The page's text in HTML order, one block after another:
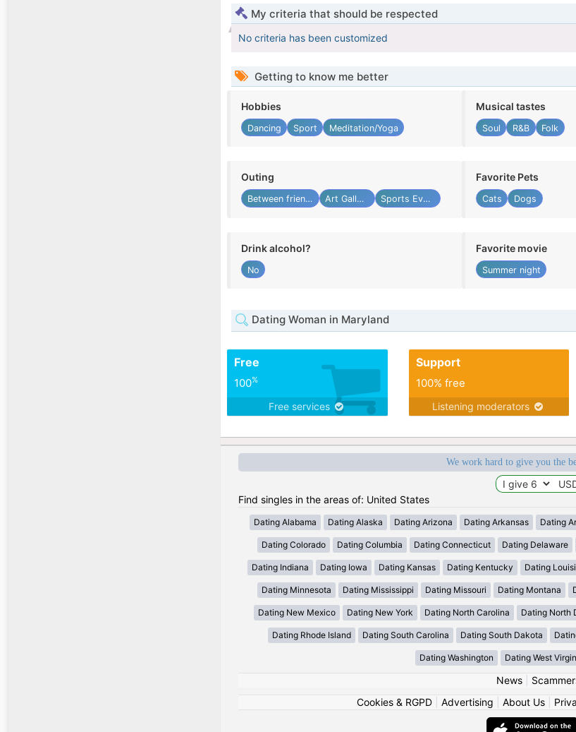
My criteria that should be respected
No criteria has been customized
Getting to know me better
Hobbies
Dancing Sport Meditation/Yoga
Musical tastes
Soul R&B Folk
Outing
Between friends Art Gallery Sports Event
Favorite Pets
Cats Dogs
Drink alcohol?
No
Favorite movie
Summer night
Dating Woman in Maryland
Free
100%
Free services
Support
100% free
Listening moderators
We work hard to give you the
Find singles in the areas of: United States
Dating Alabama Dating Alaska Dating Arizona Dating Arkansas Dating
Dating Colorado Dating Columbia Dating Connecticut Dating Delaware
Dating Indiana Dating Iowa Dating Kansas Dating Kentucky Dating
Dating Minnesota Dating Mississippi Dating Missouri Dating Montana
Dating New Mexico Dating New York Dating North Carolina Dating North
Dating Rhode Island Dating South Carolina Dating South Dakota
Dating Washington Dating West
News|
Cookies & RGPD| Advertising About Us|